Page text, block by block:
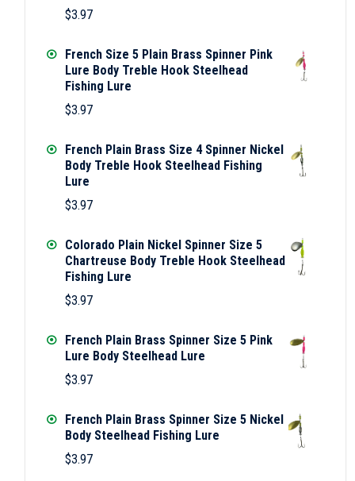
$3.97
French Size 5 Plain Brass Spinner Pink
Lure Body Treble Hook Steelhead
Fishing Lure
$3.97
French Plain Brass Size 4 Spinner Nickel
Body Treble Hook Steelhead Fishing
Lure
$3.97
Colorado Plain Nickel Spinner Size 5
Chartreuse Body Treble Hook Steelhead
Fishing Lure
$3.97
French Plain Brass Spinner Size 5 Pink
Lure Body Steelhead Lure
$3.97
French Plain Brass Spinner Size 5 Nickel
Body Steelhead Fishing Lure
$3.97